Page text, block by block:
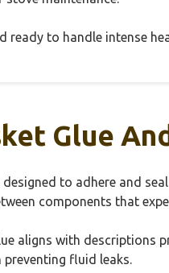
ready to handle intense
Glue
designed to adhere and
components that
aligns with descriptions
fluid leaks.